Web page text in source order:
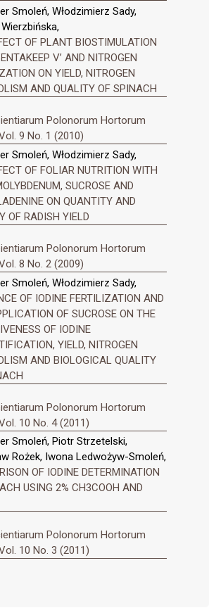
Smoleń, Włodzimierz Sady,
OF PLANT BIOSTIMULATION
V’ AND NITROGEN
ON YIELD, NITROGEN
AND QUALITY OF SPINACH
Polonorum Hortorum
9 No. 1 (2010)
Smoleń, Włodzimierz Sady,
OF FOLIAR NUTRITION WITH
SUCROSE AND
ON QUANTITY AND
OF RADISH YIELD
Polonorum Hortorum
8 No. 2 (2009)
Smoleń, Włodzimierz Sady,
OF IODINE FERTILIZATION AND
OF SUCROSE ON THE
OF IODINE
YIELD, NITROGEN
AND BIOLOGICAL QUALITY
Polonorum Hortorum
10 No. 4 (2011)
Smoleń, Piotr Strzetelski,
Rożek, Iwona Ledwożyw-Smoleń,
OF IODINE DETERMINATION
USING 2% CH3COOH AND
Polonorum Hortorum
10 No. 3 (2011)